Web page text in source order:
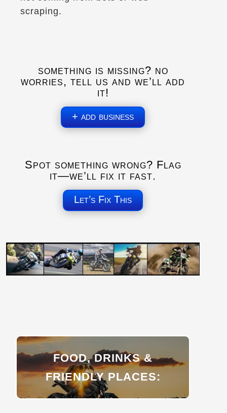
Rest Stops
Aire de service de Rigaud
Rest Stops
Riviere-Beaudette, QC, J0P 1R0
Rest Stops
Saint-Augustin-de-Desmaures, Qc
Rest Stops
Directions
scraping.
something is missing? no
worries, tell us and we’ll add
it!
+ add business
Spot something wrong? Flag
it—we’ll fix it fast.
Let’s Fix This
FOOD, DRINKS &
FRIENDLY PLACES: